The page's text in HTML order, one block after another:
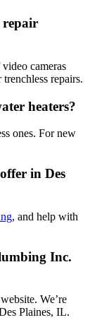
repair
cameras
repairs.
heaters?
ones. For new
in Des
, and help with
Inc.
We’re
Plaines, IL.